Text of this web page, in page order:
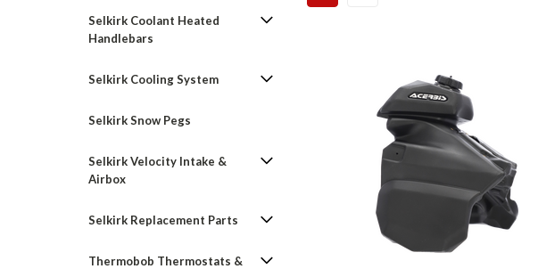
Selkirk Coolant Heated
Handlebars
Selkirk Cooling System
Selkirk Snow Pegs
Selkirk Velocity Intake &
Airbox
Selkirk Replacement Parts
Thermobob Thermostats &